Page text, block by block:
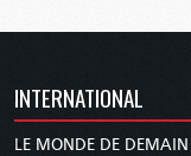
INTERNATIONAL
LE MONDE DE DEMAIN